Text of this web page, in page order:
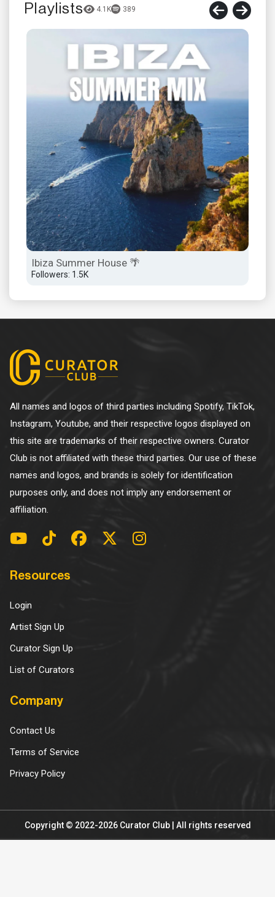
Playlists 4.1K 389
Ibiza Summer House 🌴
Followers: 1.5K
All names and logos of third parties including Spotify, TikTok,
Instagram, Youtube, and their respective logos displayed on
this site are trademarks of their respective owners. Curator
Club is not affiliated with these third parties. Our use of these
names and logos, and brands is solely for identification
purposes only, and does not imply any endorsement or
affiliation.
Resources
Login
Artist Sign Up
Curator Sign Up
List of Curators
Company
Contact Us
Terms of Service
Privacy Policy
Copyright © 2022-2026 Curator Club | All rights reserved